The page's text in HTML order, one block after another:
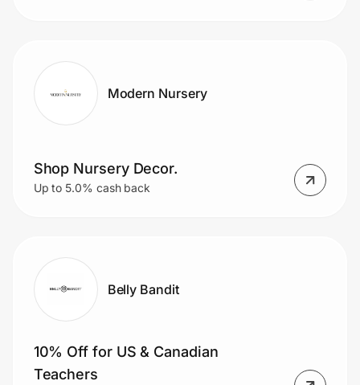
Modern Nursery
Shop Nursery Decor.
Up to 5.0% cash back
Belly Bandit
10% Off for US & Canadian
Teachers